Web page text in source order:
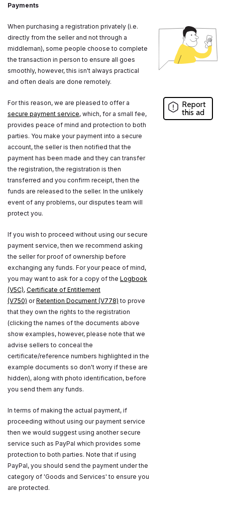
Payments
When purchasing a registration privately (i.e.
directly from the seller and not through a
middleman), some people choose to complete
the transaction in person to ensure all goes
smoothly, however, this isn't always practical
and often deals are done remotely.
For this reason, we are pleased to offer a
secure payment service, which, for a small fee,
provides peace of mind and protection to both
parties. You make your payment into a secure
account, the seller is then notified that the
payment has been made and they can transfer
the registration, the registration is then
transferred and you confirm receipt, then the
funds are released to the seller. In the unlikely
event of any problems, our disputes team will
protect you.
If you wish to proceed without using our secure
payment service, then we recommend asking
the seller for proof of ownership before
exchanging any funds. For your peace of mind,
you may want to ask for a copy of the Logbook
(V5C), Certificate of Entitlement
(V750) orRetention Document (V778) to prove
that they own the rights to the registration
(clicking the names of the documents above
show examples, however, please note that we
advise sellers to conceal the
certificate/reference numbers highlighted in the
example documents so don't worry if these are
hidden), along with photo identification, before
you send them any funds.
In terms of making the actual payment, if
proceeding without using our payment service
then we would suggest using another secure
service such as PayPal which provides some
protection to both parties. Note that if using
PayPal, you should send the payment under the
category of 'Goods and Services' to ensure you
are protected.
Report
this ad